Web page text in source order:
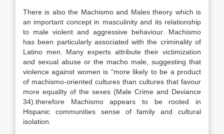
There is also the Machismo and Males theory which is
an important concept in masculinity and its relationship
to male violent and aggressive behaviour. Machismo
has been particularly associated with the criminality of
Latino men. Many experts attribute their victimization
and sexual abuse or the macho male, suggesting that
violence against women is “more likely to be a product
of machismo-oriented cultures than cultures that favour
more equality of the sexes (Male Crime and Deviance
34).therefore Machismo appears to be rooted in
Hispanic communities sense of family and cultural
isolation.